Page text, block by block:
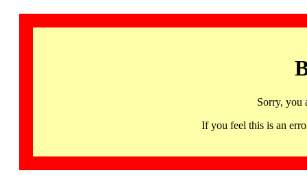
Sorry, you
If you feel this is an